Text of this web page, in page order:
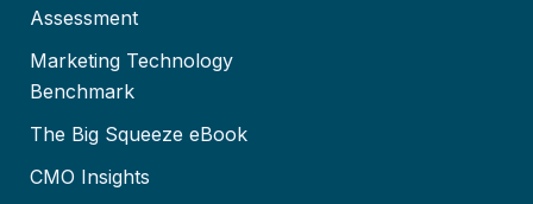
Assessment
Marketing Technology
Benchmark
The Big Squeeze eBook
CMO Insights